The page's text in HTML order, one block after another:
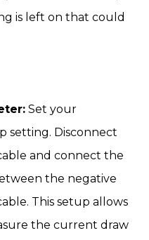
is left on that could
Set your
setting. Disconnect
and connect the
the negative
This setup allows
the current draw